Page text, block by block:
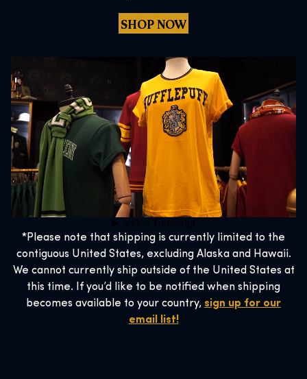
SHOP NOW
*Please note that shipping is currently limited to the
contiguous United States, excluding Alaska and Hawaii.
We cannot currently ship outside of the United States at
this time. If you’d like to be notified when shipping
becomes available to your country, sign up for our
email list!